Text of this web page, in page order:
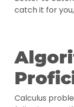
catch it for
Calculus